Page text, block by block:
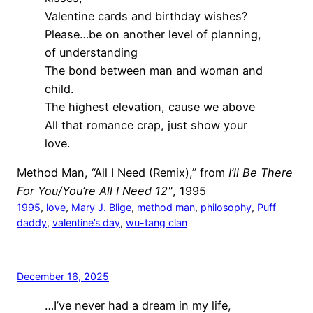
Valentine cards and birthday wishes?
Please…be on another level of planning,
of understanding
The bond between man and woman and
child.
The highest elevation, cause we above
All that romance crap, just show your
love.
Method Man, “All I Need (Remix),” from I’ll Be There
For You/You’re All I Need 12", 1995
1995, love, Mary J. Blige, method man, philosophy, Puff
daddy, valentine’s day, wu-tang clan
December 16, 2025
…I’ve never had a dream in my life,